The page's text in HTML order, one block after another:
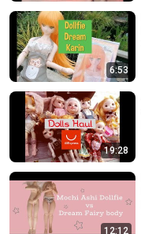
6:53
19:28
12:12